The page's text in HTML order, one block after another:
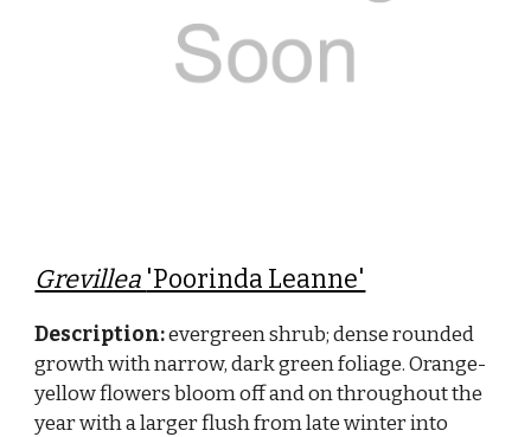
Grevillea 'Poorinda Leanne'
Description:evergreen shrub; dense rounded
growth with narrow, dark green foliage. Orange-
yellow flowers bloom off and on throughout the
year with a larger flush from late winter into